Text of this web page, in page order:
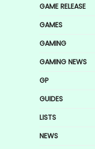
GAME RELEASE
GAMES
GAMING
GAMING NEWS
GP
GUIDES
LISTS
NEWS